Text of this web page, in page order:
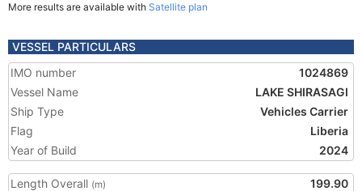
More results are available with Satellite plan
VESSEL PARTICULARS
IMO number
1024869
Vessel Name
LAKE SHIRASAGI
Ship Type
Vehicles Carrier
Flag
Liberia
Year of Build
2024
Length Overall (m)
199.90